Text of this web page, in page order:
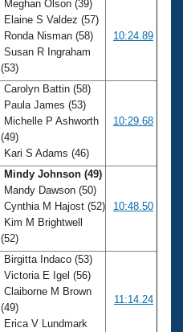
Meghan Olson (39)
Elaine S Valdez (57)
Ronda Nisman (58)
Susan R Ingraham
(53)
10:24.89
Carolyn Battin (58)
Paula James (53)
Michelle P Ashworth
(49)
Kari S Adams (46)
10:29.68
Mindy Johnson (49)
Mandy Dawson (50)
Cynthia M Hajost (52)
Kim M Brightwell
(52)
10:48.50
Birgitta Indaco (53)
Victoria E Igel (56)
Claiborne M Brown
(49)
Erica V Lundmark
11:14.24